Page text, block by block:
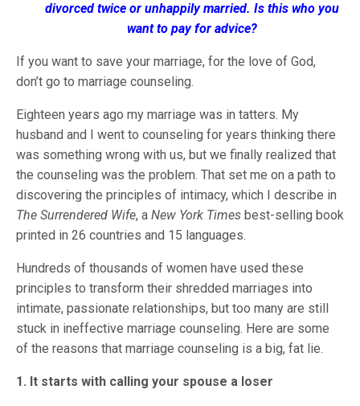
divorced twice or unhappily married. Is this who you
want to pay for advice?
If you want to save your marriage, for the love of God,
don’t go to marriage counseling.
Eighteen years ago my marriage was in tatters. My
husband and I went to counseling for years thinking there
was something wrong with us, but we finally realized that
the counseling was the problem. That set me on a path to
discovering the principles of intimacy, which I describe in
The Surrendered Wife, a New York Times best-selling book
printed in 26 countries and 15 languages.
Hundreds of thousands of women have used these
principles to transform their shredded marriages into
intimate, passionate relationships, but too many are still
stuck in ineffective marriage counseling. Here are some
of the reasons that marriage counseling is a big, fat lie.
1. It starts with calling your spouse a loser